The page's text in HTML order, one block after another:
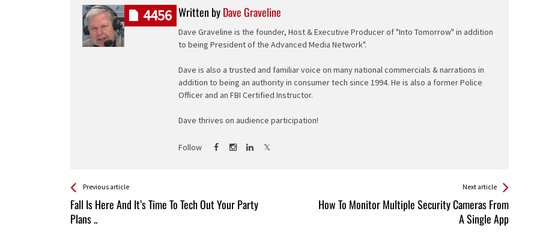
Written byDave Graveline
Dave Graveline is the founder, Host & Executive Producer of "Into Tomorrow" in addition
to being President of the Advanced Media Network".
Dave is also a trusted and familiar voice on many national commercials & narrations in
addition to being an authority in consumer tech since 1994. He is also a former Police
Officer and an FBI Certified Instructor.
Dave thrives on audience participation!
Follow
4456
See more
Previous article
Fall Is Here And It’s Time To Tech Out Your Party
Plans ..
Back
All
Entries
Next article
How To Monitor Multiple Security Cameras From
A Single App